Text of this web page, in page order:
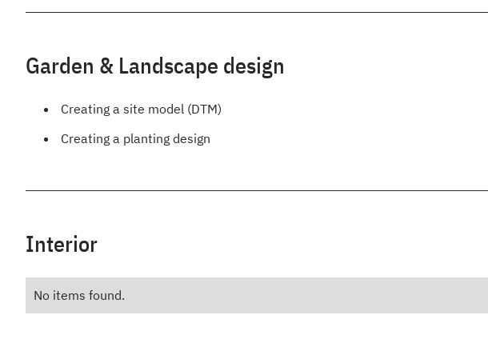
Garden & Landscape design
Creating a site model (DTM)
Creating a planting design
Interior
No items found.